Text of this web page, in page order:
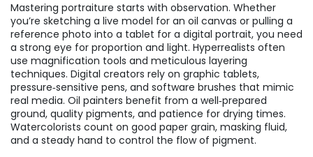
Mastering portraiture starts with observation. Whether
you’re sketching a live model for an oil canvas or pulling a
reference photo into a tablet for a digital portrait, you need
a strong eye for proportion and light. Hyperrealists often
use magnification tools and meticulous layering
techniques. Digital creators rely on graphic tablets,
pressure‑sensitive pens, and software brushes that mimic
real media. Oil painters benefit from a well‑prepared
ground, quality pigments, and patience for drying times.
Watercolorists count on good paper grain, masking fluid,
and a steady hand to control the flow of pigment.